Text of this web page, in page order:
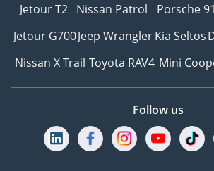
Jetour T2 Nissan Patrol Porsche
Jetour G700Jeep WranglerKia Seltos
Nissan X Trail Toyota RAV4 Mini
Follow us